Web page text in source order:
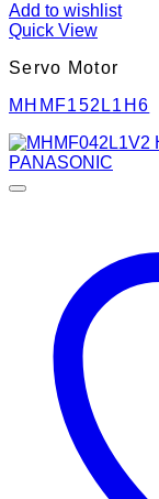
Add to wishlist
Quick View
Servo Motor
MHMF152L1H6